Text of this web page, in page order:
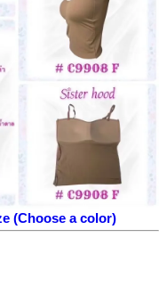
(Choose a color)